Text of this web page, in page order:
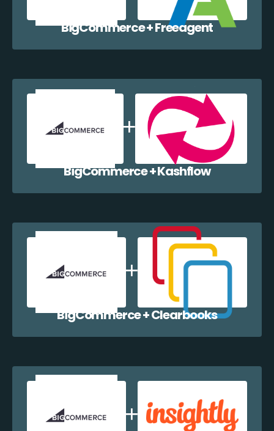
BigCommerce + Freeagent
BigCommerce + Kashflow
BigCommerce + Clearbooks